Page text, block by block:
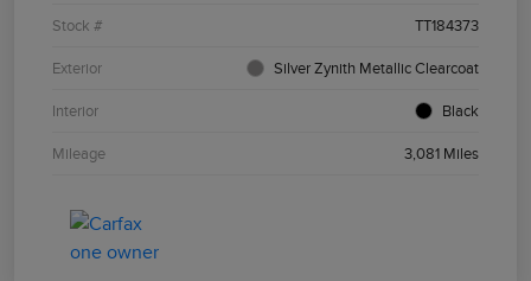
Stock # TT184373
Exterior Silver Zynith Metallic Clearcoat
Interior Black
Mileage 3,081 Miles